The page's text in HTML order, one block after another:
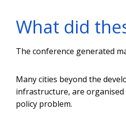
What did
The conference generated
Many cities beyond the
infrastructure, are organised
policy problem.